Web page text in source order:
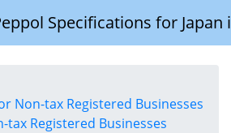
Specifications for
Non-tax Registered Businesses
tax Registered Businesses